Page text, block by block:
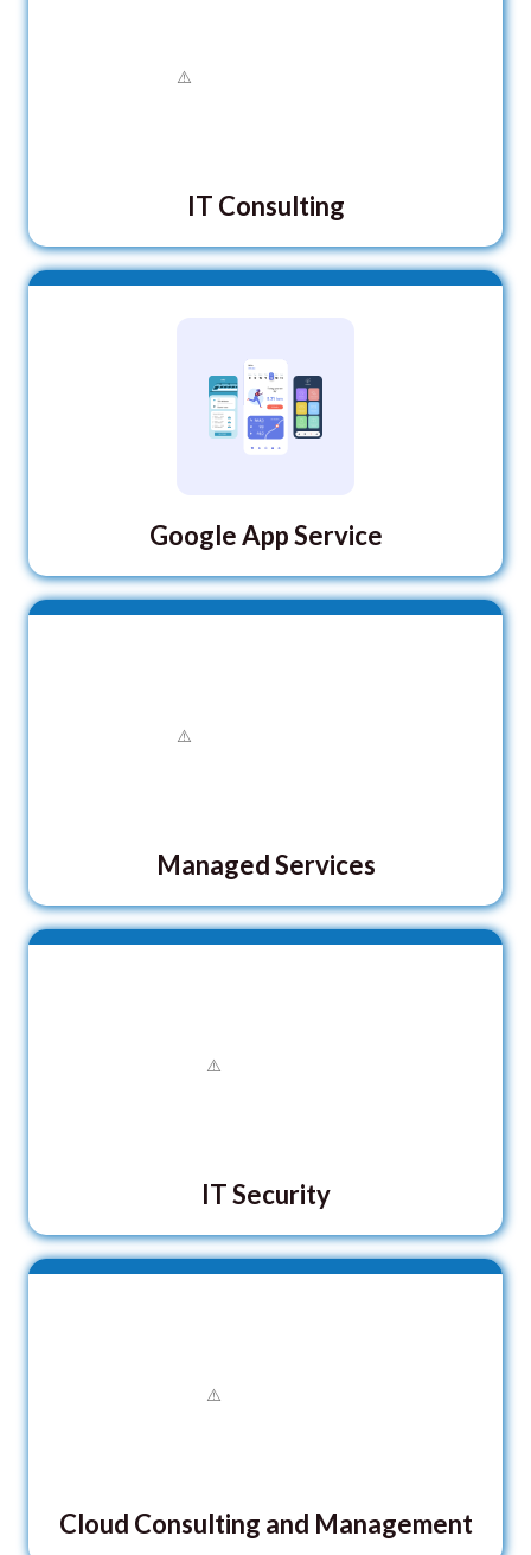
IT Consulting
Google App Service
Managed Services
IT Security
Cloud Consulting and Management